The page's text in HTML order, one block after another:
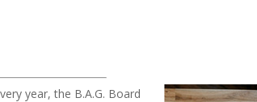
year, the B.A.G. Board